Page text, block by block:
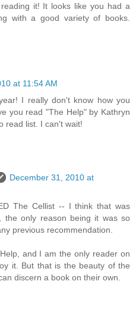
it! It looks like you had a
with a good variety of books.
at 11:54 AM
I really don't know how you
you read "The Help" by Kathryn
read list. I can't wait!
December 31, 2010 at
The Cellist -- I think that was
the only reason being it was so
previous recommendation.
and I am the only reader on
it. But that is the beauty of the
discern a book on their own.